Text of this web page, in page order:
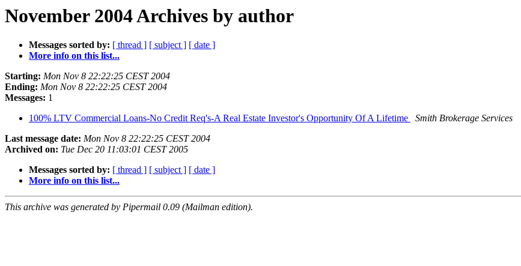
November 2004 Archives by author
Messages sorted by: [ thread ] [ subject ] [ date ]
More info on this list...
Starting: Mon Nov 8 22:22:25 CEST 2004
Ending: Mon Nov 8 22:22:25 CEST 2004
Messages: 1
100% LTV Commercial Loans-No Credit Req's-A Real Estate Investor's Opportunity Of A Lifetime
Smith Brokerage Services
Last message date: Mon Nov 8 22:22:25 CEST 2004
Archived on: Tue Dec 20 11:03:01 CEST 2005
Messages sorted by: [ thread ] [ subject ] [ date ]
More info on this list...
This archive was generated by Pipermail 0.09 (Mailman edition).